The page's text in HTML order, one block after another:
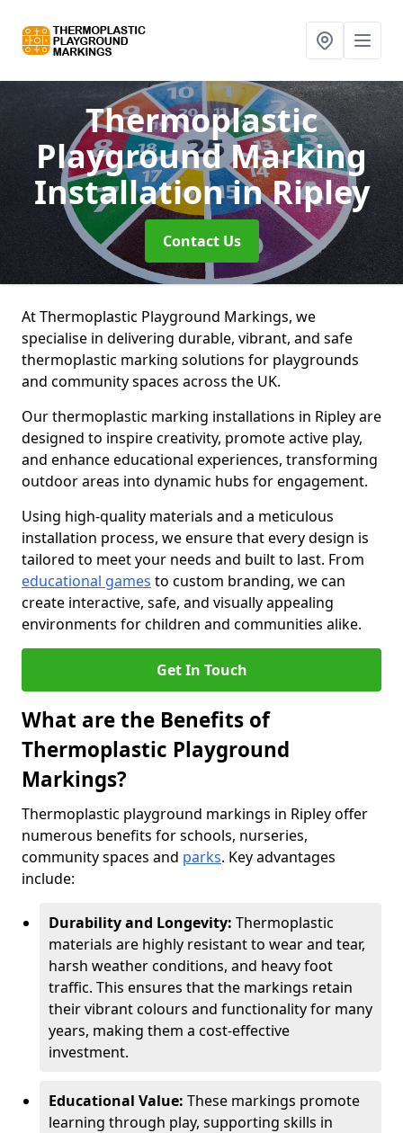
Thermoplastic
Playground Marking
Installationin Ripley
Contact Us
At Thermoplastic Playground Markings, we
specialise in delivering durable, vibrant, and safe
thermoplastic marking solutions for playgrounds
and community spaces across the UK.
Our thermoplastic marking installations in Ripley are
designed to inspire creativity, promote active play,
and enhance educational experiences, transforming
outdoor areas into dynamic hubs for engagement.
Using high-quality materials and a meticulous
installation process, we ensure that every design is
tailored to meet your needs and built to last. From
educational games to custom branding, we can
create interactive, safe, and visually appealing
environments for children and communities alike.
Get In Touch
What are the Benefits of
Thermoplastic Playground
Markings?
Thermoplastic playground markings in Ripley offer
numerous benefits for schools, nurseries,
community spaces and parks. Key advantages
include:
Durability and Longevity: Thermoplastic
materials are highly resistant to wear and tear,
harsh weather conditions, and heavy foot
traffic. This ensures that the markings retain
their vibrant colours and functionality for many
years, making them a cost-effective
investment.
Educational Value: These markings promote
learning through play, supporting skills in